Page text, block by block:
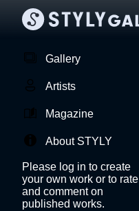
Gallery
Artists
Magazine
About STYLY
Please log in to create
your own work or to rate
and comment on
published works.